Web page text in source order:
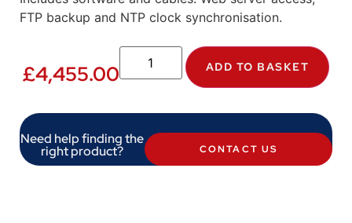
FTP backup and NTP clock synchronisation.
£4,455.00 ADD TO BASKET
Need help finding the
right product? CONTACT US